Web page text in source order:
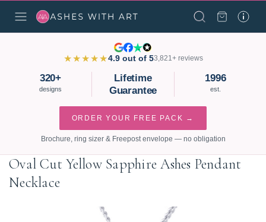
★★★★★4.9 out of 53,821+ reviews
320+
designs
Lifetime
Guarantee
1996
est.
ORDER YOUR FREE PACK →
Brochure, ring sizer & Freepost envelope — no obligation
Oval Cut Yellow Sapphire Ashes Pendant
Necklace